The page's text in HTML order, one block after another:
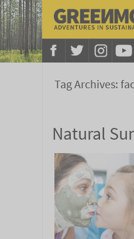
Tag Archives:
Natural